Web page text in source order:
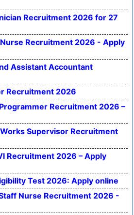
Recruitment 2026 for 27
Recruitment 2026 - Apply
Assistant Accountant
Recruitment 2026
Recruitment 2026 –
Supervisor Recruitment
Recruitment 2026 – Apply
Test 2026: Apply online
Nurse Recruitment 2026 -